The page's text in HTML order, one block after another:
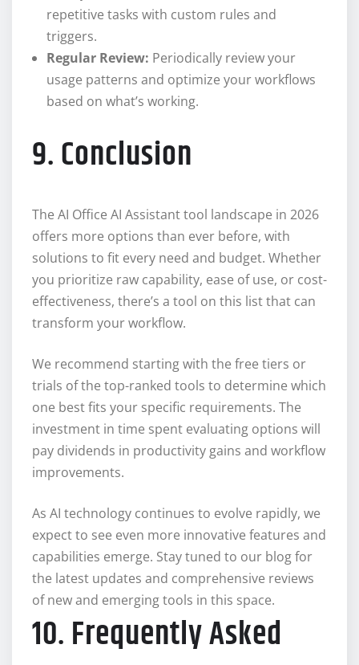
repetitive tasks with custom rules and
triggers.
Regular Review: Periodically review your
usage patterns and optimize your workflows
based on what’s working.
9. Conclusion
The AI Office AI Assistant tool landscape in 2026
offers more options than ever before, with
solutions to fit every need and budget. Whether
you prioritize raw capability, ease of use, or cost-
effectiveness, there’s a tool on this list that can
transform your workflow.
We recommend starting with the free tiers or
trials of the top-ranked tools to determine which
one best fits your specific requirements. The
investment in time spent evaluating options will
pay dividends in productivity gains and workflow
improvements.
As AI technology continues to evolve rapidly, we
expect to see even more innovative features and
capabilities emerge. Stay tuned to our blog for
the latest updates and comprehensive reviews
of new and emerging tools in this space.
10. Frequently Asked